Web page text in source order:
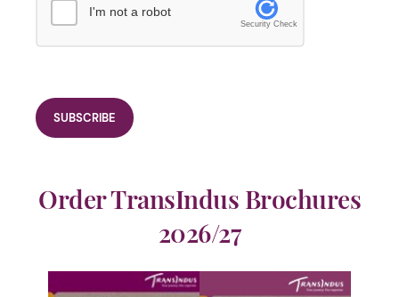
I'm not a robot
Security Check
Order TransIndus Brochures
2026/27